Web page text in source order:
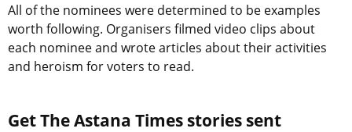
All of the nominees were determined to be examples
worth following. Organisers filmed video clips about
each nominee and wrote articles about their activities
and heroism for voters to read.
Get The Astana Times stories sent